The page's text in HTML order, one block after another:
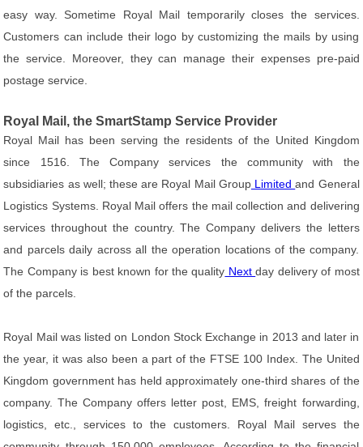
easy way. Sometime Royal Mail temporarily closes the services.
Customers can include their logo by customizing the mails by using
the service. Moreover, they can manage their expenses pre-paid
postage service.
Royal Mail, the SmartStamp Service Provider
Royal Mail has been serving the residents of the United Kingdom
since 1516. The Company services the community with the
subsidiaries as well; these are Royal Mail GroupLimitedand General
Logistics Systems. Royal Mail offers the mail collection and delivering
services throughout the country. The Company delivers the letters
and parcels daily across all the operation locations of the company.
The Company is best known for the quality Nextday delivery of most
of the parcels.
Royal Mail was listed on London Stock Exchange in 2013 and later in
the year, it was also been a part of the FTSE 100 Index. The United
Kingdom government has held approximately one-third shares of the
company. The Company offers letter post, EMS, freight forwarding,
logistics, etc., services to the customers. Royal Mail serves the